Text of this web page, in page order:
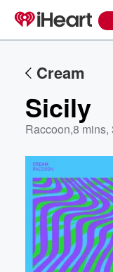
Cream
Sicily
Raccoon,8 mins,